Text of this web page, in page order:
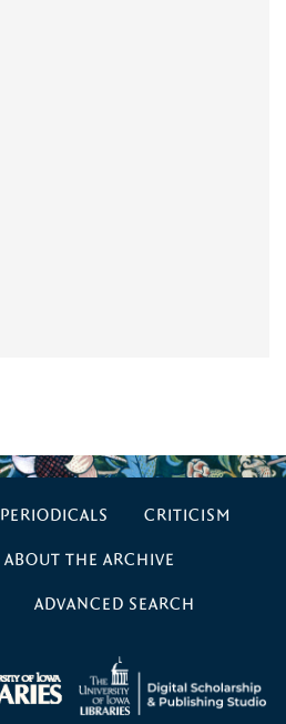
PERIODICALS CRITICISM
ABOUT THE ARCHIVE
ADVANCED SEARCH